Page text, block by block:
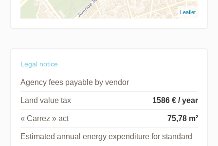
Leaflet
Legal notice
Agency fees payable by vendor
Land value tax 1586 € / year
« Carrez » act 75,78 m²
Estimated annual energy expenditure for standard